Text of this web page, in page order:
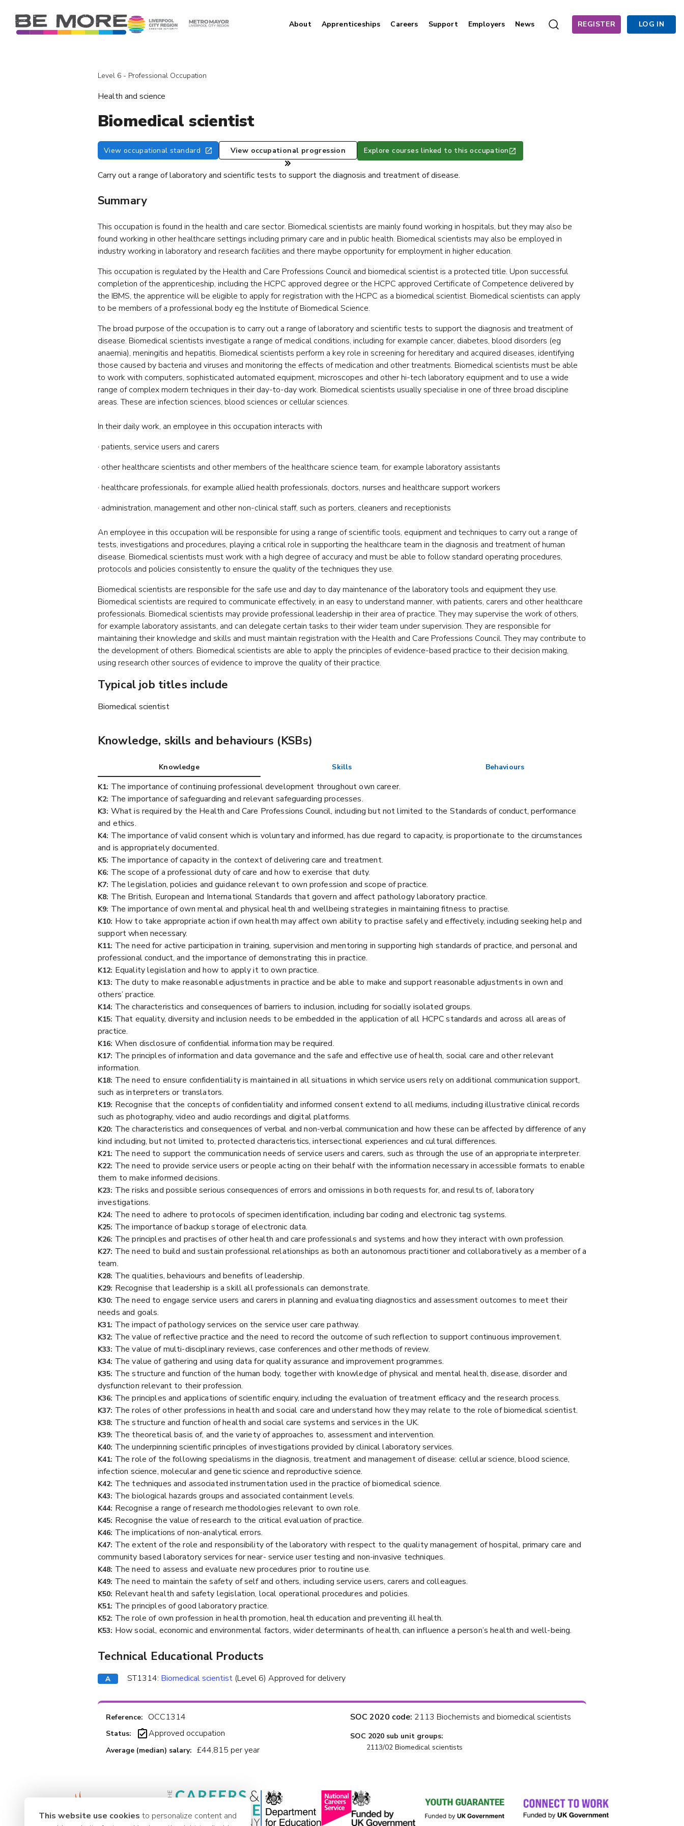
About Apprenticeships Careers Support Employers News REGISTER LOG IN
Level 6 - Professional Occupation
Health and science
Biomedical scientist
View occupational standard View occupational progression Explore courses linked to this occupation
Carry out a range of laboratory and scientific tests to support the diagnosis and treatment of disease.
Summary
This occupation is found in the health and care sector. Biomedical scientists are mainly found working in hospitals, but they may also be
found working in other healthcare settings including primary care and in public health. Biomedical scientists may also be employed in
industry working in laboratory and research facilities and there maybe opportunity for employment in higher education.
This occupation is regulated by the Health and Care Professions Council and biomedical scientist is a protected title. Upon successful
completion of the apprenticeship, including the HCPC approved degree or the HCPC approved Certificate of Competence delivered by
the IBMS, the apprentice will be eligible to apply for registration with the HCPC as a biomedical scientist. Biomedical scientists can apply
to be members of a professional body eg the Institute of Biomedical Science.
The broad purpose of the occupation is to carry out a range of laboratory and scientific tests to support the diagnosis and treatment of
disease. Biomedical scientists investigate a range of medical conditions, including for example cancer, diabetes, blood disorders (eg
anaemia), meningitis and hepatitis. Biomedical scientists perform a key role in screening for hereditary and acquired diseases, identifying
those caused by bacteria and viruses and monitoring the effects of medication and other treatments. Biomedical scientists must be able
to work with computers, sophisticated automated equipment, microscopes and other hi-tech laboratory equipment and to use a wide
range of complex modern techniques in their day-to-day work. Biomedical scientists usually specialise in one of three broad discipline
areas. These are infection sciences, blood sciences or cellular sciences.
In their daily work, an employee in this occupation interacts with
· patients, service users and carers
· other healthcare scientists and other members of the healthcare science team, for example laboratory assistants
· healthcare professionals, for example allied health professionals, doctors, nurses and healthcare support workers
· administration, management and other non-clinical staff, such as porters, cleaners and receptionists
An employee in this occupation will be responsible for using a range of scientific tools, equipment and techniques to carry out a range of
tests, investigations and procedures, playing a critical role in supporting the healthcare team in the diagnosis and treatment of human
disease. Biomedical scientists must work with a high degree of accuracy and must be able to follow standard operating procedures,
protocols and policies consistently to ensure the quality of the techniques they use.
Biomedical scientists are responsible for the safe use and day to day maintenance of the laboratory tools and equipment they use.
Biomedical scientists are required to communicate effectively, in an easy to understand manner, with patients, carers and other healthcare
professionals. Biomedical scientists may provide professional leadership in their area of practice. They may supervise the work of others,
for example laboratory assistants, and can delegate certain tasks to their wider team under supervision. They are responsible for
maintaining their knowledge and skills and must maintain registration with the Health and Care Professions Council. They may contribute to
the development of others. Biomedical scientists are able to apply the principles of evidence-based practice to their decision making,
using research other sources of evidence to improve the quality of their practice.
Typical job titles include
Biomedical scientist
Knowledge, skills and behaviours (KSBs)
Knowledge Skills Behaviours
K1: The importance of continuing professional development throughout own career.
K2: The importance of safeguarding and relevant safeguarding processes.
K3: What is required by the Health and Care Professions Council, including but not limited to the Standards of conduct, performance
and ethics.
K4: The importance of valid consent which is voluntary and informed, has due regard to capacity, is proportionate to the circumstances
and is appropriately documented.
K5: The importance of capacity in the context of delivering care and treatment.
K6: The scope of a professional duty of care and how to exercise that duty.
K7: The legislation, policies and guidance relevant to own profession and scope of practice.
K8: The British, European and International Standards that govern and affect pathology laboratory practice.
K9: The importance of own mental and physical health and wellbeing strategies in maintaining fitness to practise.
K10: How to take appropriate action if own health may affect own ability to practise safely and effectively, including seeking help and
support when necessary.
K11: The need for active participation in training, supervision and mentoring in supporting high standards of practice, and personal and
professional conduct, and the importance of demonstrating this in practice.
K12: Equality legislation and how to apply it to own practice.
K13: The duty to make reasonable adjustments in practice and be able to make and support reasonable adjustments in own and
others’ practice.
K14: The characteristics and consequences of barriers to inclusion, including for socially isolated groups.
K15: That equality, diversity and inclusion needs to be embedded in the application of all HCPC standards and across all areas of
practice.
K16: When disclosure of confidential information may be required.
K17: The principles of information and data governance and the safe and effective use of health, social care and other relevant
information.
K18: The need to ensure confidentiality is maintained in all situations in which service users rely on additional communication support,
such as interpreters or translators.
K19: Recognise that the concepts of confidentiality and informed consent extend to all mediums, including illustrative clinical records
such as photography, video and audio recordings and digital platforms.
K20: The characteristics and consequences of verbal and non-verbal communication and how these can be affected by difference of any
kind including, but not limited to, protected characteristics, intersectional experiences and cultural differences.
K21: The need to support the communication needs of service users and carers, such as through the use of an appropriate interpreter.
K22: The need to provide service users or people acting on their behalf with the information necessary in accessible formats to enable
them to make informed decisions.
K23: The risks and possible serious consequences of errors and omissions in both requests for, and results of, laboratory
investigations.
K24: The need to adhere to protocols of specimen identification, including bar coding and electronic tag systems.
K25: The importance of backup storage of electronic data.
K26: The principles and practises of other health and care professionals and systems and how they interact with own profession.
K27: The need to build and sustain professional relationships as both an autonomous practitioner and collaboratively as a member of a
team.
K28: The qualities, behaviours and benefits of leadership.
K29: Recognise that leadership is a skill all professionals can demonstrate.
K30: The need to engage service users and carers in planning and evaluating diagnostics and assessment outcomes to meet their
needs and goals.
K31: The impact of pathology services on the service user care pathway.
K32: The value of reflective practice and the need to record the outcome of such reflection to support continuous improvement.
K33: The value of multi-disciplinary reviews, case conferences and other methods of review.
K34: The value of gathering and using data for quality assurance and improvement programmes.
K35: The structure and function of the human body, together with knowledge of physical and mental health, disease, disorder and
dysfunction relevant to their profession.
K36: The principles and applications of scientific enquiry, including the evaluation of treatment efficacy and the research process.
K37: The roles of other professions in health and social care and understand how they may relate to the role of biomedical scientist.
K38: The structure and function of health and social care systems and services in the UK.
K39: The theoretical basis of, and the variety of approaches to, assessment and intervention.
K40: The underpinning scientific principles of investigations provided by clinical laboratory services.
K41: The role of the following specialisms in the diagnosis, treatment and management of disease: cellular science, blood science,
infection science, molecular and genetic science and reproductive science.
K42: The techniques and associated instrumentation used in the practice of biomedical science.
K43: The biological hazards groups and associated containment levels.
K44: Recognise a range of research methodologies relevant to own role.
K45: Recognise the value of research to the critical evaluation of practice.
K46: The implications of non-analytical errors.
K47: The extent of the role and responsibility of the laboratory with respect to the quality management of hospital, primary care and
community based laboratory services for near- service user testing and non-invasive techniques.
K48: The need to assess and evaluate new procedures prior to routine use.
K49: The need to maintain the safety of self and others, including service users, carers and colleagues.
K50: Relevant health and safety legislation, local operational procedures and policies.
K51: The principles of good laboratory practice.
K52: The role of own profession in health promotion, health education and preventing ill health.
K53: How social, economic and environmental factors, wider determinants of health, can influence a person’s health and well-being.
Technical Educational Products
ST1314: Biomedical scientist (Level 6) Approved for delivery
Reference: OCC1314
Status: Approved occupation
Average (median) salary: £44,815 per year
SOC 2020 code: 2113 Biochemists and biomedical scientists
SOC 2020 sub unit groups:
2113/02 Biomedical scientists
This website use cookies to personalize content and